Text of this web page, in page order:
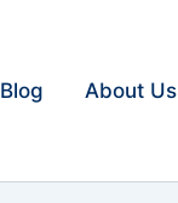
Blog About Us